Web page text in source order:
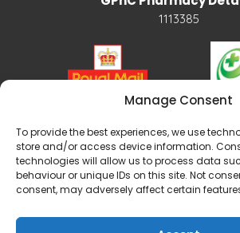
Manage Consent
To provide the best experiences, we use
store and/or access device information.
technologies will allow us to process data
behaviour or unique IDs on this site. Not
consent, may adversely affect certain
1113385